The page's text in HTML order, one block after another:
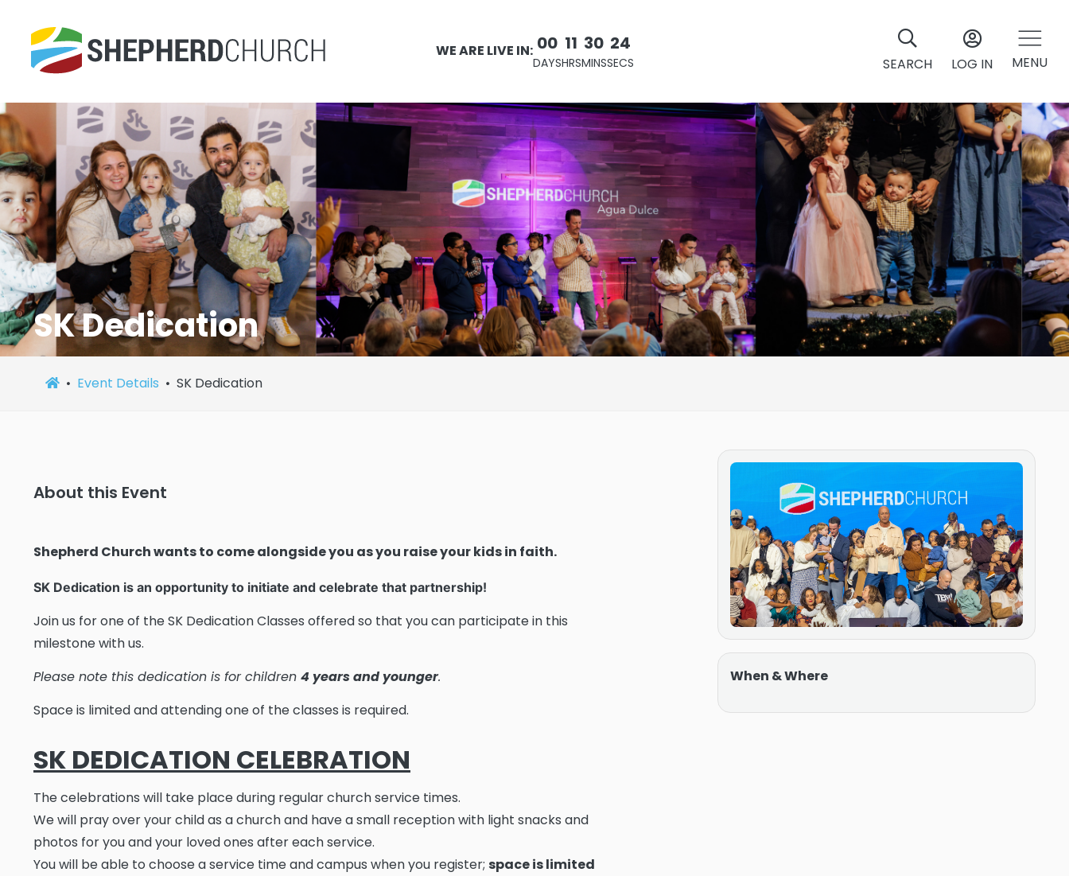
WE ARE LIVE IN: 00
DAYS
11
HRS
30
MINS
23
SECS SEARCH LOG IN MENU
SK Dedication
Event Details SK Dedication
About this Event
Shepherd Church wants to come alongside you as you raise your kids in faith.
SK Dedication is an opportunity to initiate and celebrate that partnership!
Join us for one of the SK Dedication Classes offered so that you can participate in this
milestone with us.
Please note this dedication is for children 4 years and younger.
Space is limited and attending one of the classes is required.
SK DEDICATION CELEBRATION
The celebrations will take place during regular church service times.
We will pray over your child as a church and have a small reception with light snacks and
photos for you and your loved ones after each service.
You will be able to choose a service time and campus when you register; space is limited
When & Where